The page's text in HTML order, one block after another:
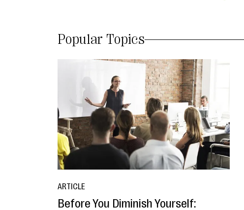
Popular Topics
ARTICLE
Before You Diminish Yourself: